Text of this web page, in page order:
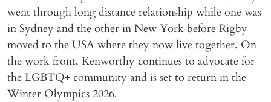
went through long distance relationship while one was
in Sydney and the other in New York before Rigby
moved to the USA where they now live together. On
the work front, Kenworthy continues to advocate for
the LGBTQ+ community and is set to return in the
Winter Olympics 2026.